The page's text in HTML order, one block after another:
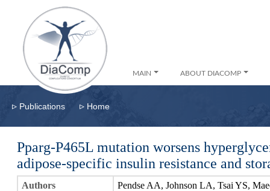
MAIN ABOUT DIACOMP
▹ Publications ▹ Home
Pparg-P465L mutation worsens
adipose-specific insulin resistance and
Authors
Pendse AA, Johnson LA, Tsai YS,